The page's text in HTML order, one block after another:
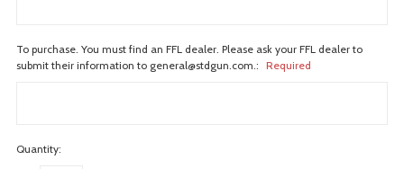
To purchase. You must find an FFL dealer. Please ask your FFL dealer to
submit their information to general@stdgun.com.: Required
Quantity: